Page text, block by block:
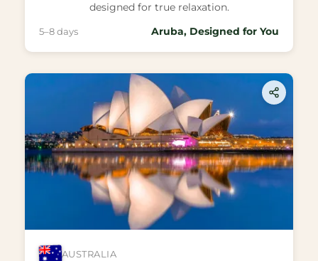
designed for true relaxation.
5–8 days Aruba, Designed for You
AUSTRALIA